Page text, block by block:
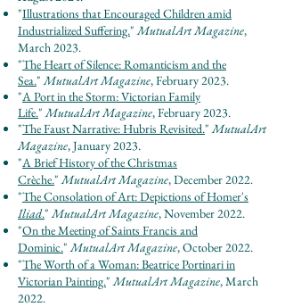
"Illustrations that Encouraged Children amid
Industrialized Suffering."MutualArt Magazine,
March 2023.
"The Heart of Silence: Romanticism and the
Sea."MutualArt Magazine, February 2023.
"A Port in the Storm: Victorian Family
Life."MutualArt Magazine, February 2023.
"The Faust Narrative: Hubris Revisited."MutualArt
Magazine, January 2023.
"A Brief History of the Christmas
Crèche."MutualArtMagazine, December 2022.
"The Consolation of Art: Depictions of Homer's
Iliad."MutualArt Magazine, November 2022.
"On the Meeting of Saints Francis and
Dominic."MutualArt Magazine, October 2022.
"The Worth of a Woman: Beatrice Portinari in
Victorian Painting."MutualArt Magazine, March
2022.